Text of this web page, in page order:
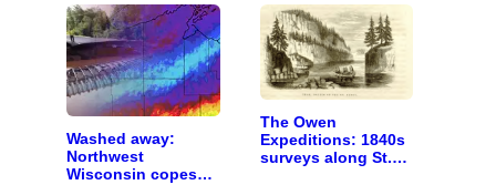
Washed away:
Northwest
Wisconsin copes
The Owen
Expeditions: 1840s
surveys along St.